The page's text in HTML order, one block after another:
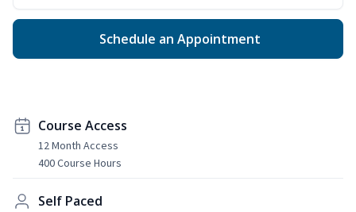
Schedule an Appointment
Course Access
12 Month Access
400 Course Hours
Self Paced